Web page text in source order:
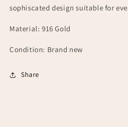
sophiscated design suitable for
Material: 916 Gold
Condition: Brand new
Share